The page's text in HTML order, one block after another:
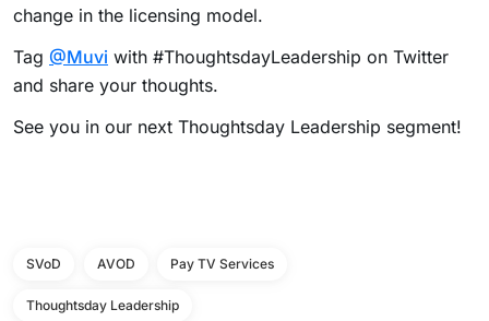
change in the licensing model.
Tag @Muvi with #ThoughtsdayLeadership on Twitter
and share your thoughts.
See you in our next Thoughtsday Leadership segment!
SVoD AVOD Pay TV Services
Thoughtsday Leadership